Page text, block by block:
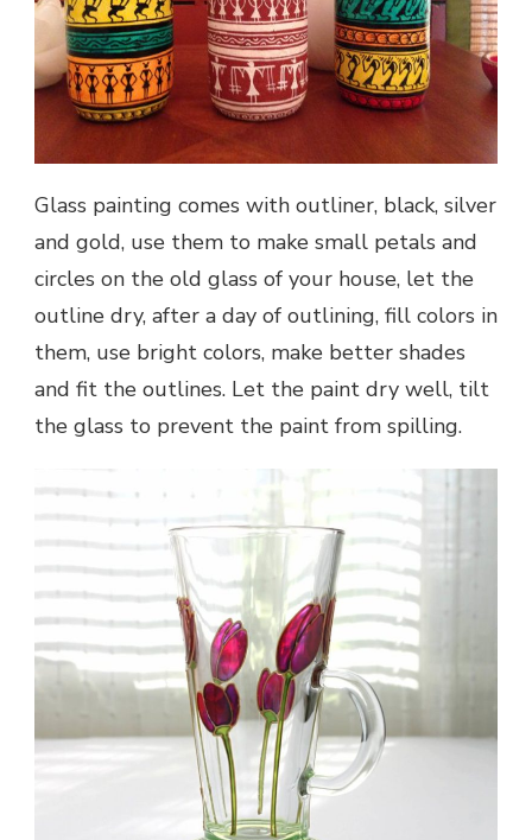
Glass painting comes with outliner, black, silver
and gold, use them to make small petals and
circles on the old glass of your house, let the
outline dry, after a day of outlining, fill colors in
them, use bright colors, make better shades
and fit the outlines. Let the paint dry well, tilt
the glass to prevent the paint from spilling.